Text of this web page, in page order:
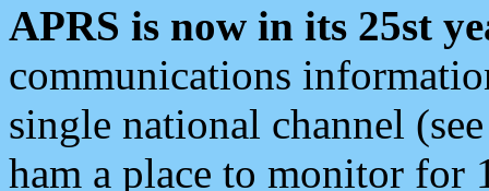
APRS is now in its 25st
communications
single national channel
ham a place to monitor for